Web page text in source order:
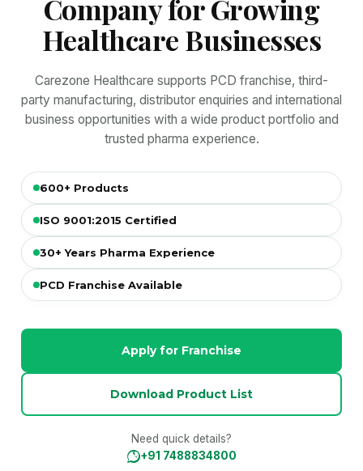
Company for Growing
Healthcare Businesses
Carezone Healthcare supports PCD franchise, third-
party manufacturing, distributor enquiries and international
business opportunities with a wide product portfolio and
trusted pharma experience.
600+ Products
ISO 9001:2015 Certified
30+ Years Pharma Experience
PCD Franchise Available
Apply for Franchise
Download Product List
Need quick details?
+91 7488834800